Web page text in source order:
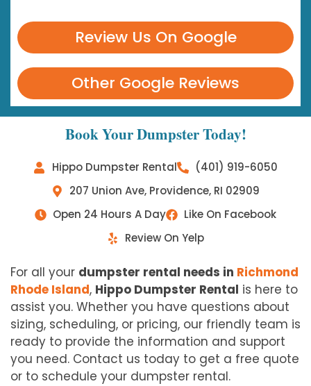
Review Us On Google
Other Google Reviews
Book Your Dumpster Today!
Hippo Dumpster Rental
(401) 919-6050
207 Union Ave, Providence, RI 02909
Open 24 Hours A Day
Like On Facebook
Review On Yelp
For all your dumpster rental needs in Richmond
Rhode Island, Hippo Dumpster Rental is here to
assist you. Whether you have questions about
sizing, scheduling, or pricing, our friendly team is
ready to provide the information and support
you need. Contact us today to get a free quote
or to schedule your dumpster rental.